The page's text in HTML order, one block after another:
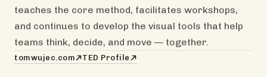
teaches the core method, facilitates workshops,
and continues to develop the visual tools that help
teams think, decide, and move — together.
tomwujec.com TED Profile